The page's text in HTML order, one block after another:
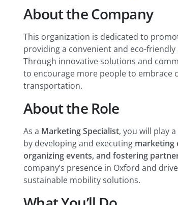
About the Company
This organization is dedicated to
providing a convenient and eco-
Through innovative solutions and
to encourage more people to embrace
transportation.
About the Role
As a Marketing Specialist, you will play
by developing and executing marketing
organizing events, and fostering
company’s presence in Oxford and
sustainable mobility solutions.